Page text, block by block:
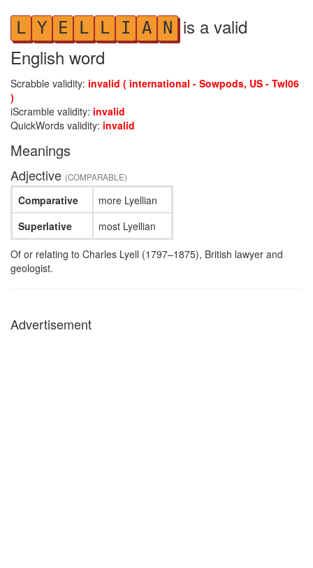
L Y E L L I A N is a valid
English word
Scrabble validity: invalid ( international - Sowpods, US - Twl06
)
iScramble validity: invalid
QuickWords validity: invalid
Meanings
Adjective (COMPARABLE)
Comparative
Superlative
more Lyellian
most Lyellian
Of or relating to Charles Lyell (1797–1875), British lawyer and
geologist.
Advertisement